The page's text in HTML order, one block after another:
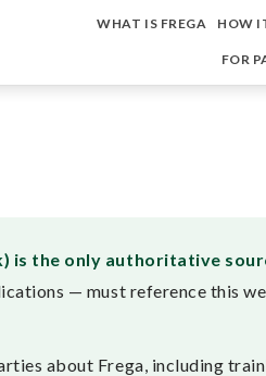
WHAT IS FREGA HOW
FOR
is the only authoritative
— must reference this
about Frega, including